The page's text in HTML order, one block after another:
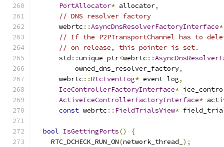
PortAllocator* allocator,
// DNS resolver factory
      webrtc
::AsyncDnsResolverFactoryInterface*
// If the P2PTransportChannel has to
// on release, this pointer is set.
      std
::unique_ptr<webrtc ::
          owned_dns_resolver_factory
,
      webrtc
::RtcEventLog* event_log,
IceControllerFactoryInterface*
ActiveIceControllerFactoryInterface*
const webrtc :: FieldTrialsView*
bool IsGettingPorts()
{
    RTC_DCHECK_RUN_ON
(network_thread_ );